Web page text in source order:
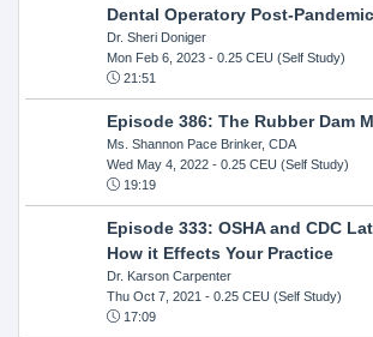
Dental Operatory Post-Pandemic
Dr. Sheri Doniger
Mon Feb 6, 2023- 0.25 CEU (Self Study)
21:51
Episode 386: The Rubber Dam
Ms. Shannon Pace Brinker, CDA
Wed May 4, 2022- 0.25 CEU (Self Study)
19:19
Episode 333: OSHA and CDC
How it Effects Your Practice
Dr. Karson Carpenter
Thu Oct 7, 2021 - 0.25 CEU (Self Study)
17:09